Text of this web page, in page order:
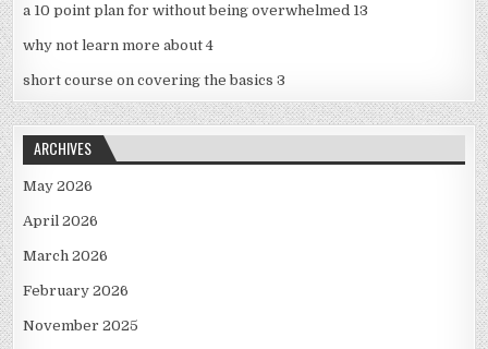
a 10 point plan for without being overwhelmed 13
why not learn more about 4
short course on covering the basics 3
ARCHIVES
May 2026
April 2026
March 2026
February 2026
November 2025